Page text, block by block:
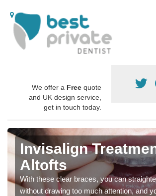
We offer a Free quote
and UK design service,
get in touch today.
Invisalign
Altofts
With these clear braces, you can
without drawing too much attention, and